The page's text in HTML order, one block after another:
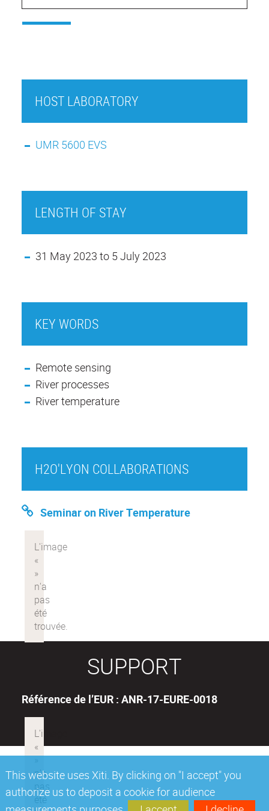
This website uses Xiti. By clicking on "I accept" you
authorize us to deposit a cookie for audience
HOST LABORATORY
UMR 5600 EVS
LENGTH OF STAY
31 May 2023 to 5 July 2023
KEY WORDS
Remote sensing
River processes
River temperature
H2O'LYON COLLABORATIONS
Seminar on River Temperature
SUPPORT
Référence de l’EUR : ANR-17-EURE-0018